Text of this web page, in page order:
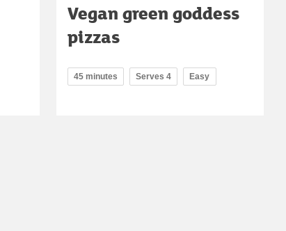
Vegan green goddess
pizzas
45 minutes Serves 4 Easy